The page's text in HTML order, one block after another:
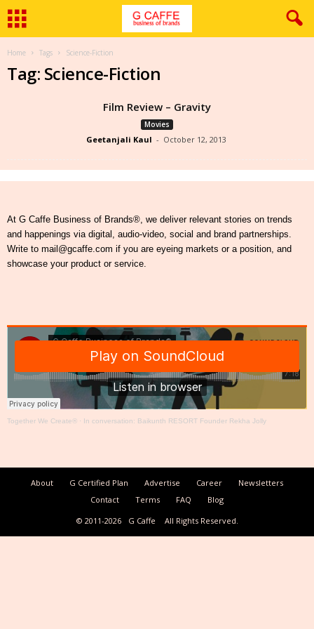
Home Tags Science-Fiction
Tag: Science-Fiction
Film Review – Gravity
Movies
Geetanjali Kaul - October 12, 2013
At G Caffe Business of Brands®, we deliver relevant stories on trends
and happenings via digital, audio-video, social and brand partnerships.
Write to mail@gcaffe.com if you are eyeing markets or a position, and
showcase your product or service.
Together We Create® · In conversation: Baikunth RESORT Founder Rekha Jolly
About G Certified Plan Advertise Career
Newsletters
Contact
Terms FAQ
Blog
© 2011-2026
G Caffe All Rights Reserved.